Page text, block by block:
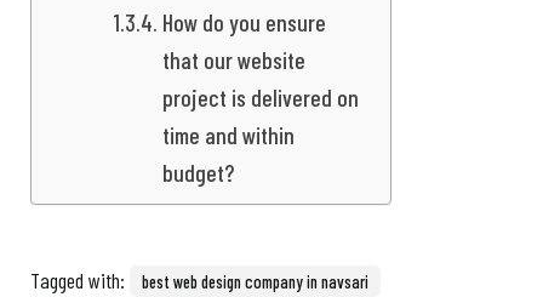
How do you ensure
that our website
project is delivered on
time and within
budget?
Tagged with:
best web design company in navsari